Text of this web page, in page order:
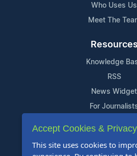
Who Uses Us
Meet The
Resources
Knowledge
RSS
News Widget
For
Support
Contact Us
Accept Cookies &
This site uses cookies to